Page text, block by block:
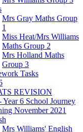
Mrs Gray Maths Group
1
Miss Heat/Mrs Williams
Maths Group 2
Mrs Holland Maths
Group 3
Tasks
REVISION
6 School Journey
November 2021
Mrs Williams' English